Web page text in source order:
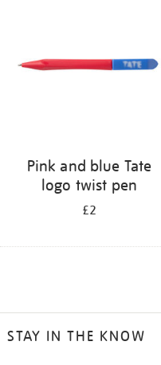
Pink and blue Tate
logo twist pen
£2
STAY IN THE KNOW